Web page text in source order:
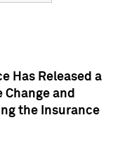
Has Released a
Change and
the Insurance